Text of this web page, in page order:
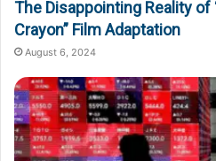
The Disappointing Reality of
Crayon” Film Adaptation
August 6, 2024